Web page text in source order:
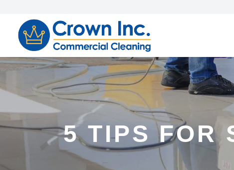
5 TIPS FOR